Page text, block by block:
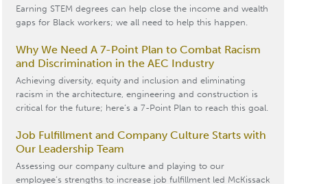
Earning STEM degrees can help close the income and wealth
gaps for Black workers; we all need to help this happen.
Why We Need A 7-Point Plan to Combat Racism
and Discrimination in the AEC Industry
Achieving diversity, equity and inclusion and eliminating
racism in the architecture, engineering and construction is
critical for the future; here’s a 7-Point Plan to reach this goal.
Job Fulfillment and Company Culture Starts with
Our Leadership Team
Assessing our company culture and playing to our
employee’s strengths to increase job fulfillment led McKissack